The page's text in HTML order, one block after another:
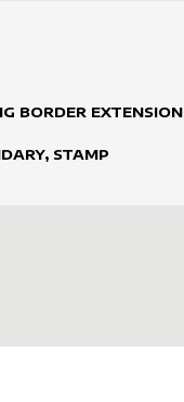
BORDER EXTENSION
STAMP